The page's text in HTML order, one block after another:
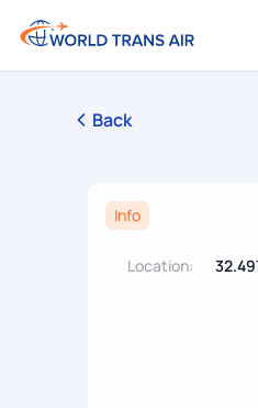
Back
Info
Location: